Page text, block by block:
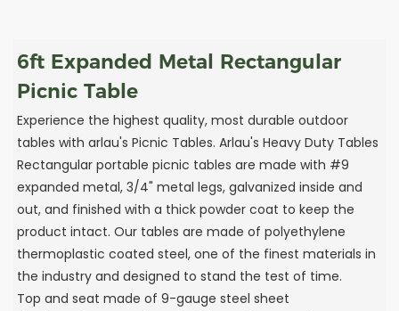
6ft Expanded Metal Rectangular
Picnic Table
Experience the highest quality, most durable outdoor
tables with arlau's Picnic Tables. Arlau's Heavy Duty Tables
Rectangular portable picnic tables are made with #9
expanded metal, 3/4" metal legs, galvanized inside and
out, and finished with a thick powder coat to keep the
product intact. Our tables are made of polyethylene
thermoplastic coated steel, one of the finest materials in
the industry and designed to stand the test of time.
Top and seat made of 9-gauge steel sheet